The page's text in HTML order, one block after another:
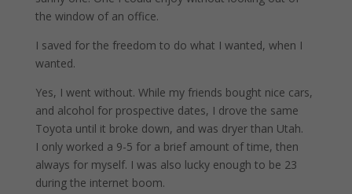
the window of an office.
I saved for the freedom to do what I wanted, when I
wanted.
Yes, I went without. While my friends bought nice cars,
and alcohol for prospective dates, I drove the same
Toyota until it broke down, and was dryer than Utah.
I only worked a 9-5 for a brief amount of time, then
always for myself. I was also lucky enough to be 23
during the internet boom.